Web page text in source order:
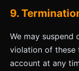
9.
We may suspend
violation of these
account at any